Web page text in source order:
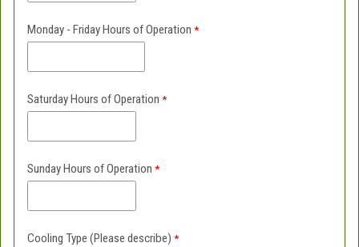
Monday - Friday Hours of Operation
Saturday Hours of Operation
Sunday Hours of Operation
Cooling Type (Please describe)